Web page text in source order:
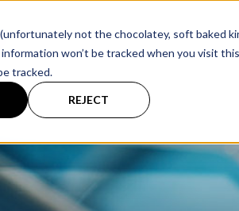
not the chocolatey, soft baked
won’t be tracked when you visit
tracked.
REJECT